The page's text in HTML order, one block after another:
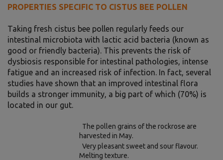
PROPERTIES SPECIFIC TO CISTUS BEE POLLEN
Taking fresh cistus bee pollen regularly feeds our
intestinal microbiota with lactic acid bacteria (known as
good or friendly bacteria). This prevents the risk of
dysbiosis responsible for intestinal pathologies, intense
fatigue and an increased risk of infection. In fact, several
studies have shown that an improved intestinal flora
builds a stronger immunity, a big part of which (70%) is
located in our gut.
The pollen grains of the rockrose are
harvested in May.
Very pleasant sweet and sour flavour.
Melting texture.